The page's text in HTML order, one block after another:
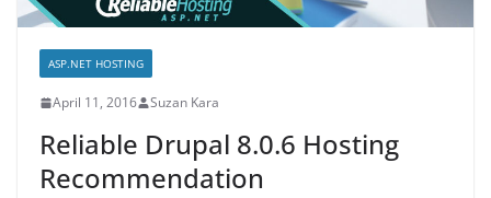
ASP.NET HOSTING
April 11, 2016 Suzan Kara
Reliable Drupal 8.0.6 Hosting
Recommendation